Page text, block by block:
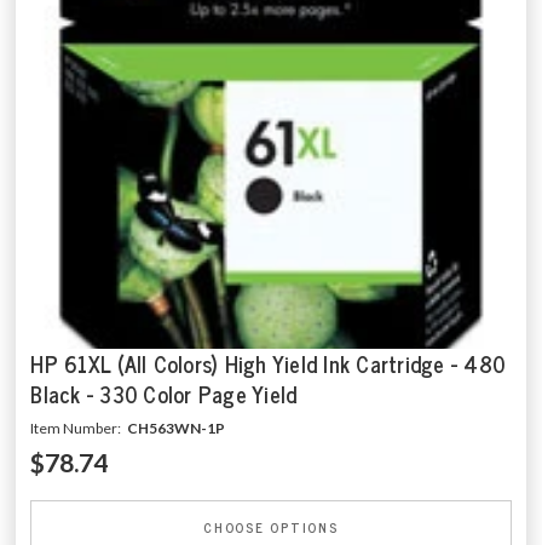
HP 61XL (All Colors) High Yield Ink Cartridge - 480
Black - 330 Color Page Yield
Item Number: CH563WN-1P
$78.74
CHOOSE OPTIONS